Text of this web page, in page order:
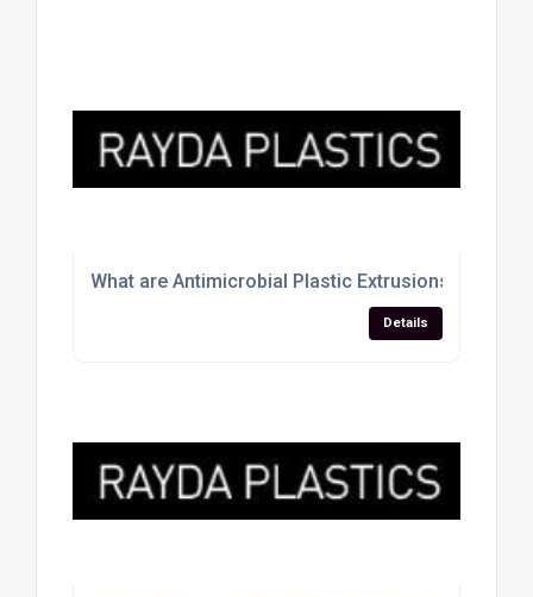
What are Antimicrobial Plastic Extrusions
Details